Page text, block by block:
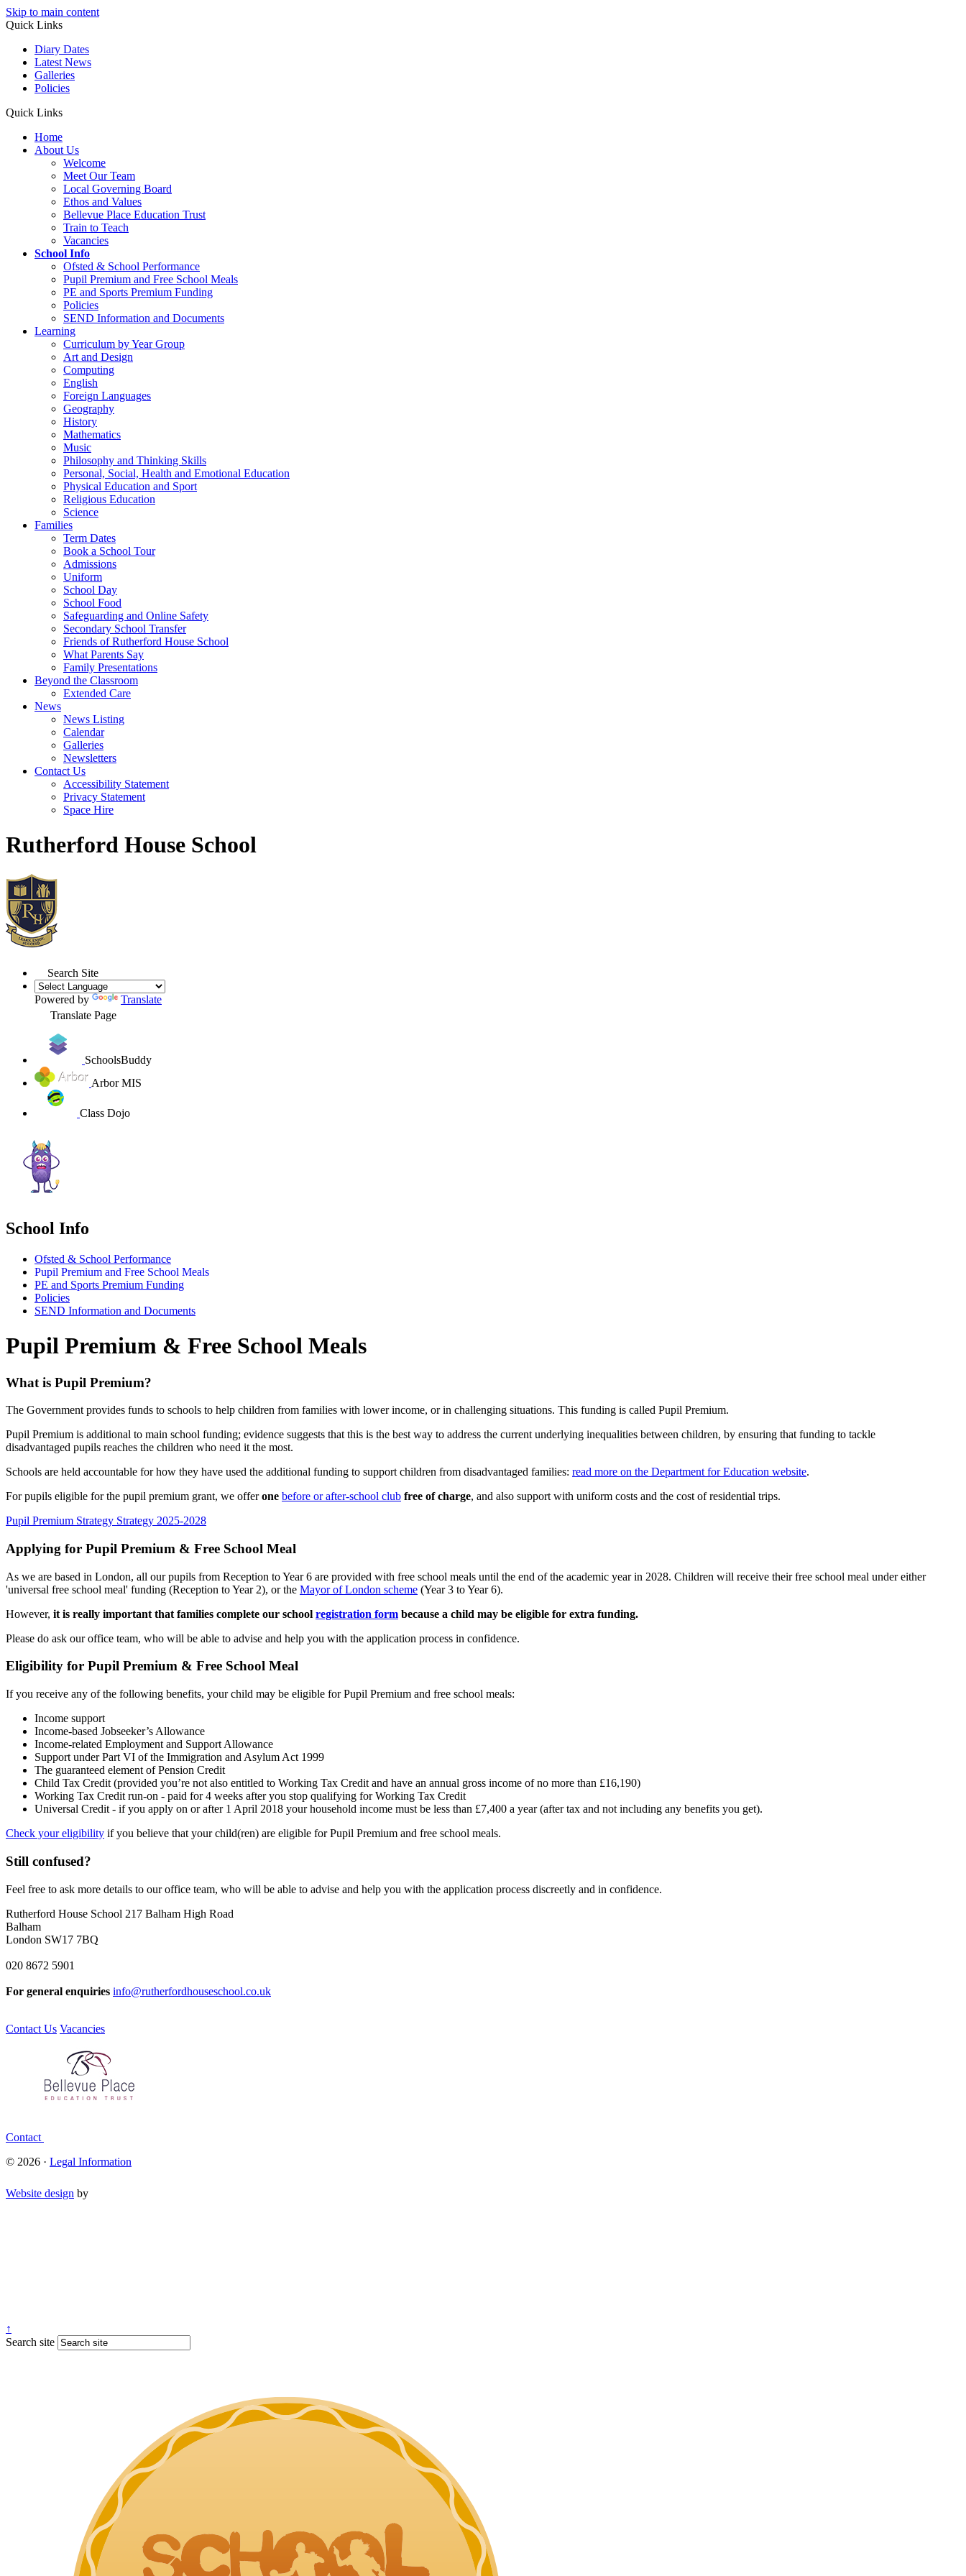
Skip to main content
Quick Links
Diary Dates
Latest News
Galleries
Policies
Quick Links
Home
About Us
Welcome
Meet Our Team
Local Governing Board
Ethos and Values
Bellevue Place Education Trust
Train to Teach
Vacancies
School Info
Ofsted & School Performance
Pupil Premium and Free School Meals
PE and Sports Premium Funding
Policies
SEND Information and Documents
Learning
Curriculum by Year Group
Art and Design
Computing
English
Foreign Languages
Geography
History
Mathematics
Music
Philosophy and Thinking Skills
Personal, Social, Health and Emotional Education
Physical Education and Sport
Religious Education
Science
Families
Term Dates
Book a School Tour
Admissions
Uniform
School Day
School Food
Safeguarding and Online Safety
Secondary School Transfer
Friends of Rutherford House School
What Parents Say
Family Presentations
Beyond the Classroom
Extended Care
News
News Listing
Calendar
Galleries
Newsletters
Contact Us
Accessibility Statement
Privacy Statement
Space Hire
Rutherford House School
Search Site
Powered by
Translate
Translate Page
SchoolsBuddy
Arbor MIS
Class Dojo
School Info
Ofsted & School Performance
Pupil Premium and Free School Meals
PE and Sports Premium Funding
Policies
SEND Information and Documents
Pupil Premium & Free School Meals
What is Pupil Premium?
The Government provides funds to schools to help children from families with lower income, or in challenging situations. This funding is called Pupil Premium.
Pupil Premium is additional to main school funding; evidence suggests that this is the best way to address the current underlying inequalities between children, by ensuring that funding to tackle
disadvantaged pupils reaches the children who need it the most.
Schools are held accountable for how they have used the additional funding to support children from disadvantaged families: read more on the Department for Education website.
For pupils eligible for the pupil premium grant, we offerone before or after-school club free of charge, and also support with uniform costs and the cost of residential trips.
Pupil Premium Strategy Strategy 2025-2028
Applying for Pupil Premium & Free School Meal
As we are based in London, all our pupils from Reception to Year 6 are provided with free school meals until the end of the academic year in 2028. Children will receive their free school meal under either
'universal free school meal' funding (Reception to Year 2), or the Mayor of London scheme (Year 3 to Year 6).
However, it is really important that families complete our school registration form because a child may be eligible for extra funding.
Please do ask our office team, who will be able to advise and help you with the application process in confidence.
Eligibility for Pupil Premium & Free School Meal
If you receive any of the following benefits, your child may be eligible for Pupil Premium and free school meals:
Income support
Income-based Jobseeker’s Allowance
Income-related Employment and Support Allowance
Support under Part VI of the Immigration and Asylum Act 1999
The guaranteed element of Pension Credit
Child Tax Credit (provided you’re not also entitled to Working Tax Credit and have an annual gross income of no more than £16,190)
Working Tax Credit run-on - paid for 4 weeks after you stop qualifying for Working Tax Credit
Universal Credit - if you apply on or after 1 April 2018 your household income must be less than £7,400 a year (after tax and not including any benefits you get).
Check your eligibility if you believe that your child(ren) are eligible for Pupil Premium and free school meals.
Still confused?
Feel free to ask more details to our office team, who will be able to advise and help you with the application process discreetly and in confidence.
Rutherford House School 217 Balham High Road
Balham
London SW17 7BQ
020 8672 5901
For general enquiries info@rutherfordhouseschool.co.uk
Contact Us Vacancies
Contact
© 2026 · Legal Information
Website design by
↑
Search site